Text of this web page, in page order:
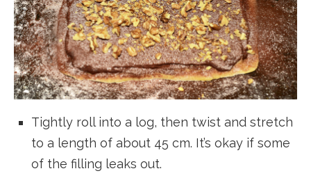
Tightly roll into a log, then twist and stretch
to a length of about 45 cm. It’s okay if some
of the filling leaks out.